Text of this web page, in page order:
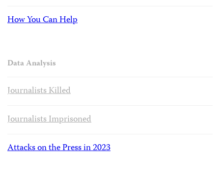
How You Can Help
Data Analysis
Journalists Killed
Journalists Imprisoned
Attacks on the Press in 2023